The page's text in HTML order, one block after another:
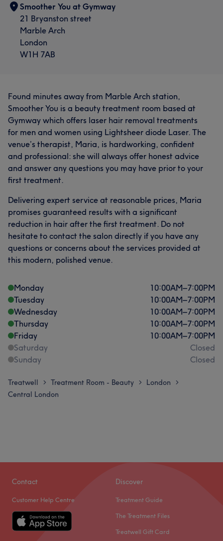
Smoother You at Gymway
21 Bryanston street
Marble Arch
London
W1H 7AB
Found minutes away from Marble Arch station,
Smoother You is a beauty treatment room based at
Gymway which offers laser hair removal treatments
for men and women using Lightsheer diode Laser. The
venue’s therapist, Maria, is hardworking, confident
and professional: she will always offer honest advice
and answer any questions you may have prior to your
first treatment.
Delivering expert service at reasonable prices, Maria
promises guaranteed results with a significant
reduction in hair after the first treatment. Do not
hesitate to contact the salon directly if you have any
questions or concerns about the services provided at
this modern, polished venue.
Monday 10:00AM–7:00PM
Tuesday
10:00AM–7:00PM
Wednesday
10:00AM–7:00PM
Thursday
10:00AM–7:00PM
Friday
10:00AM–7:00PM
Saturday
Closed
Sunday
Closed
Treatwell > Treatment Room - Beauty > London >
Central London
Contact
Customer Help Centre
Discover
Treatment Guide
The Treatment Files
Treatwell Gift Card